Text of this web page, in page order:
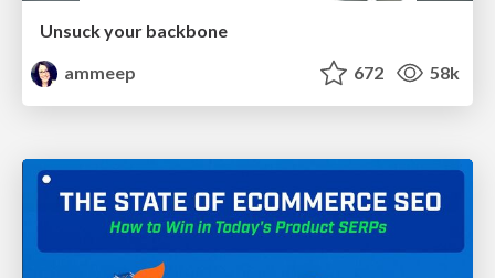
Unsuck your backbone
ammeep
672 58k